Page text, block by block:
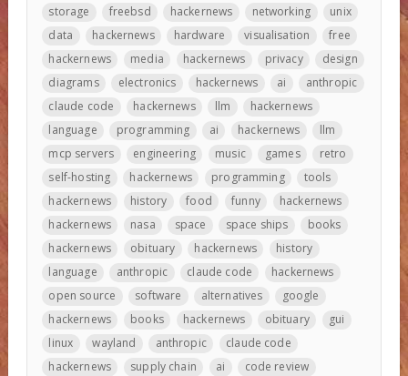
storage
freebsd hackernews networking
unix
data
hackernews hardware visualisation
free
hackernews
media hackernews privacy
design
diagrams
electronics hackernews ai
anthropic
claude code
hackernews llm
hackernews
language
programming ai hackernews
llm
mcp servers
engineering music games
retro
self-hosting
hackernews programming
tools
hackernews
history food funny
hackernews
hackernews
nasa space space ships
books
hackernews
obituary hackernews
history
language
anthropic claude code
hackernews
open source
software alternatives
google
hackernews
books hackernews obituary
gui
linux
wayland anthropic
claude code
hackernews
supply chain ai
code review